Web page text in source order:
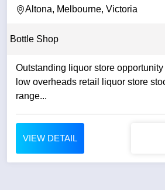
Altona, Melbourne, Victoria
Bottle Shop
Outstanding liquor store opportunity prime location with
low overheads retail liquor store stocking an extensive
range...
VIEW DETAIL